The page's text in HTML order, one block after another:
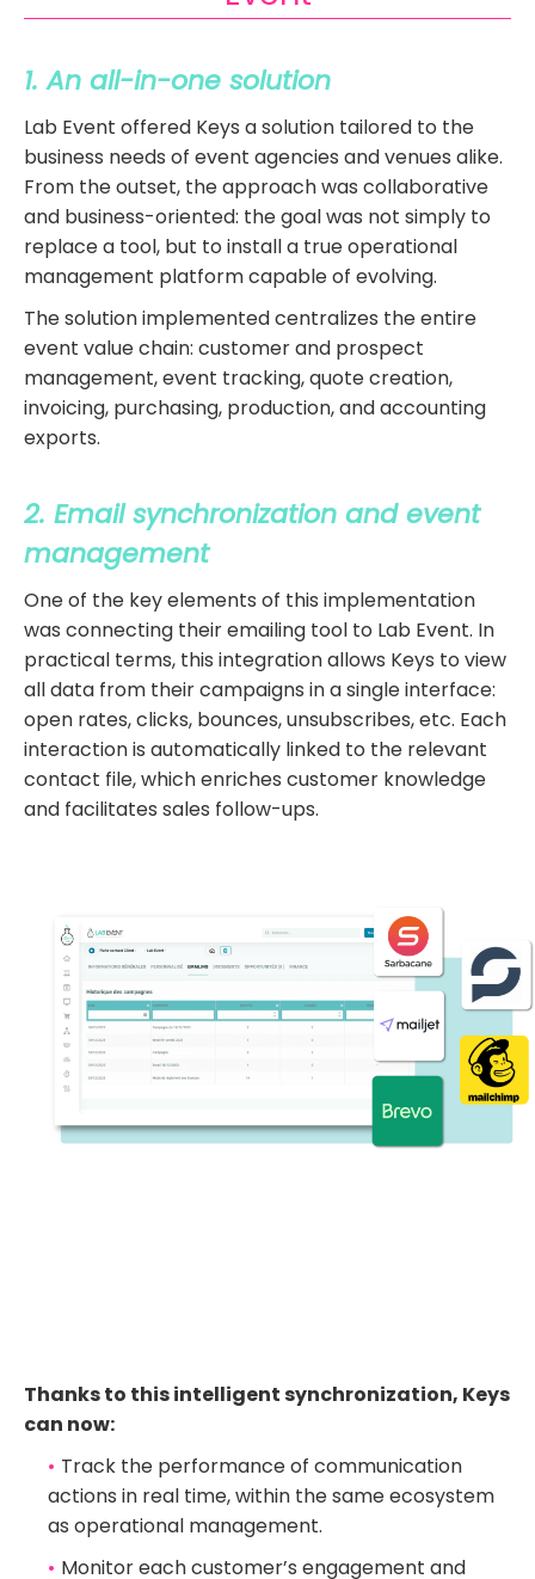
1. An all-in-one solution
Lab Event offered Keys a solution tailored to the
business needs of event agencies and venues alike.
From the outset, the approach was collaborative
and business-oriented: the goal was not simply to
replace a tool, but to install a true operational
management platform capable of evolving.
The solution implemented centralizes the entire
event value chain: customer and prospect
management, event tracking, quote creation,
invoicing, purchasing, production, and accounting
exports.
2. Email synchronization and event
management
One of the key elements of this implementation
was connecting their emailing tool to Lab Event. In
practical terms, this integration allows Keys to view
all data from their campaigns in a single interface:
open rates, clicks, bounces, unsubscribes, etc. Each
interaction is automatically linked to the relevant
contact file, which enriches customer knowledge
and facilitates sales follow-ups.
Thanks to this intelligent synchronization, Keys
can now:
Track the performance of communication
actions in real time, within the same ecosystem
as operational management.
Monitor each customer’s engagement and